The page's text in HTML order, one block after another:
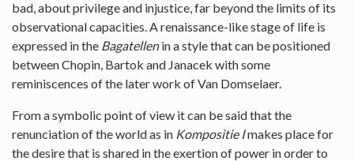
bad, about privilege and injustice, far beyond the limits of its
observational capacities. A renaissance-like stage of life is
expressed in the Bagatellenin a style that can be positioned
between Chopin, Bartok and Janacek with some
reminiscences of the later work of Van Domselaer.
From a symbolic point of view it can be said that the
renunciation of the world as in Kompositie Imakes place for
the desire that is shared in the exertion of power in order to